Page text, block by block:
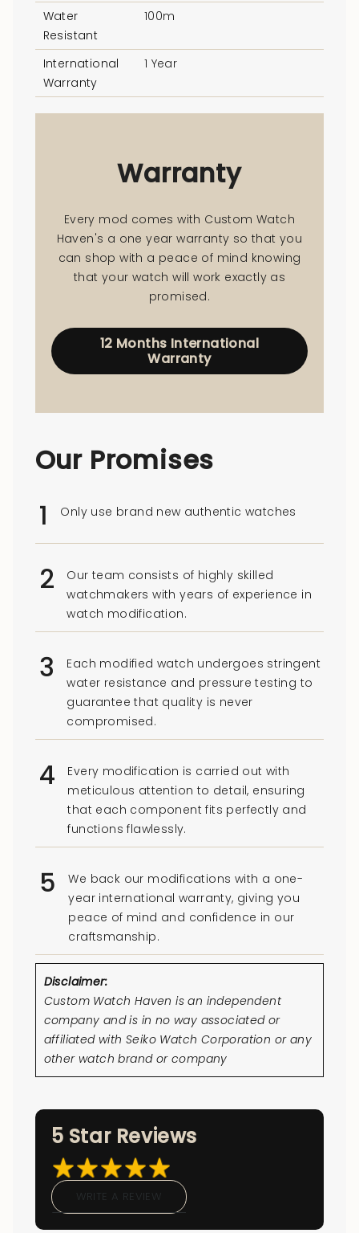
Water
Resistant
100m
International
Warranty
1 Year
Warranty
Every mod comes with Custom Watch
Haven's a one year warranty so that you
can shop with a peace of mind knowing
that your watch will work exactly as
promised.
12 Months International
Warranty
Our Promises
1
Only use brand new authentic watches
2
Our team consists of highly skilled
watchmakers with years of experience in
watch modification.
3
Each modified watch undergoes stringent
water resistance and pressure testing to
guarantee that quality is never
compromised.
4
Every modification is carried out with
meticulous attention to detail, ensuring
that each component fits perfectly and
functions flawlessly.
5
We back our modifications with a one-
year international warranty, giving you
peace of mind and confidence in our
craftsmanship.
Disclaimer:
Custom Watch Haven is an independent
company and is in no way associated or
affiliated with Seiko Watch Corporation or any
other watch brand or company
5 Star Reviews
WRITE A REVIEW